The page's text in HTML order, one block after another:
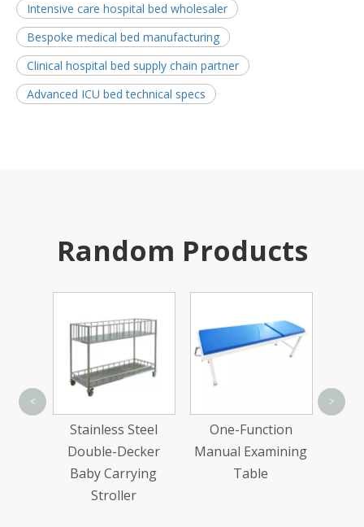
Intensive care hospital bed wholesaler
Bespoke medical bed manufacturing
Clinical hospital bed supply chain partner
Advanced ICU bed technical specs
Random Products
Stainless Steel
Double-Decker
Baby Carrying
Stroller
One-Function
Manual Examining
Table
< >